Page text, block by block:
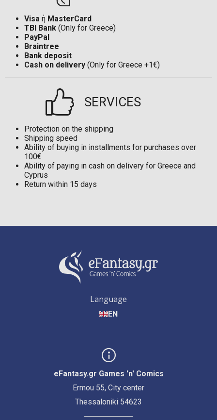
Visa ή MasterCard
TBI Bank (Only for Greece)
PayPal
Braintree
Bank deposit
Cash on delivery (Only for Greece +1€)
SERVICES
Protection on the shipping
Shipping speed
Ability of buying in installments for purchases over
100€
Ability of paying in cash on delivery for Greece and
Cyprus
Return within 15 days
Language
EN
eFantasy.gr Games 'n' Comics
Ermou 55, City center
Thessaloniki 54623